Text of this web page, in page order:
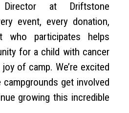
Director at Driftstone
event, every donation,
who participates helps
for a child with cancer
of camp. We’re excited
get involved
growing this incredible